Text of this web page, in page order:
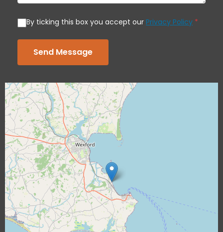
By ticking this box you accept our Privacy Policy *
Send Message